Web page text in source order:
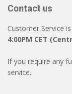
Contact us
Customer Service
4:00PM CET
If you require any
service.